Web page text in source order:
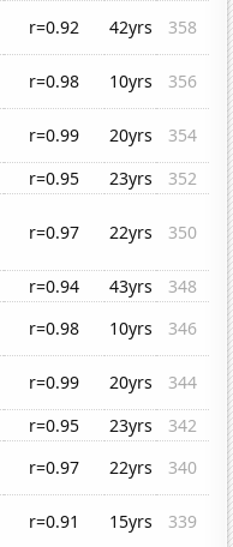
r=0.92 42yrs
358
r=0.98 10yrs
356
r=0.99 20yrs
354
r=0.95 23yrs
352
r=0.97 22yrs 350
r=0.94 43yrs
348
r=0.98 10yrs
346
r=0.99 20yrs
344
r=0.95 23yrs
342
r=0.97 22yrs
340
r=0.91 15yrs
339